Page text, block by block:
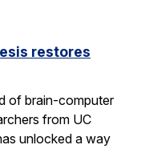
restores
of brain-computer
from UC
unlocked a way